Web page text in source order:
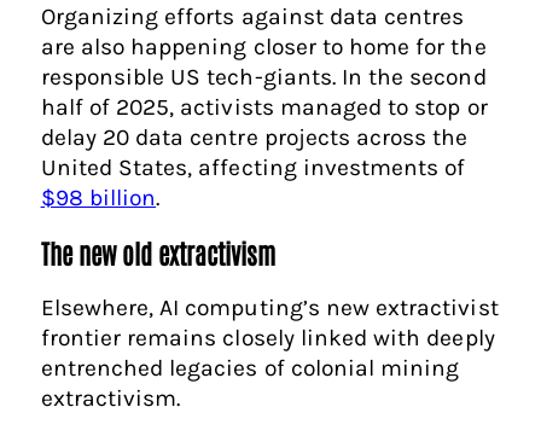
Organizing efforts against data centres
are also happening closer to home for the
responsible US tech-giants. In the second
half of 2025, activists managed to stop or
delay 20 data centre projects across the
United States, affecting investments of
$98 billion.
The new old extractivism
Elsewhere, AI computing’s new extractivist
frontier remains closely linked with deeply
entrenched legacies of colonial mining
extractivism.